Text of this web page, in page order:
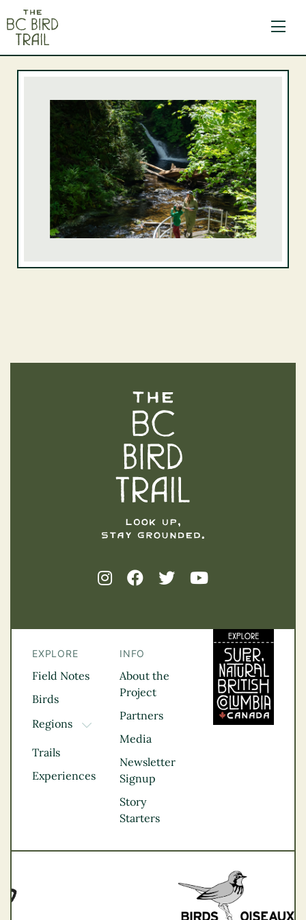
EXPLORE
Field Notes
Birds
Regions
TOGGLE DROPDOWN
Kootenay Rockies
Northern BC
Thompson
Vancouver Coast &
Trails
Experiences
INFO
About the
Project
Partners
Media
Newsletter
Signup
Story
Starters